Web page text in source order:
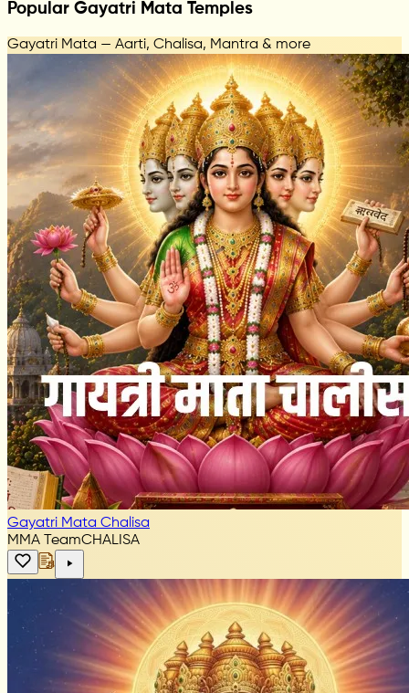
Popular Gayatri Mata Temples
Gayatri Mata — Aarti, Chalisa, Mantra & more
Gayatri Mata Chalisa
MMA TeamCHALISA